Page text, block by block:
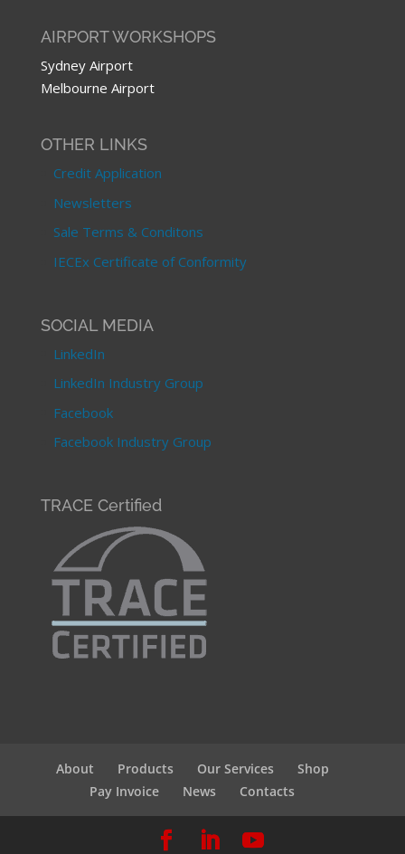
AIRPORT WORKSHOPS
Sydney Airport
Melbourne Airport
OTHER LINKS
Credit Application
Newsletters
Sale Terms & Conditons
IECEx Certificate of Conformity
SOCIAL MEDIA
LinkedIn
LinkedIn Industry Group
Facebook
Facebook Industry Group
TRACE Certified
About Products Our Services
Shop
Pay Invoice
News Contacts